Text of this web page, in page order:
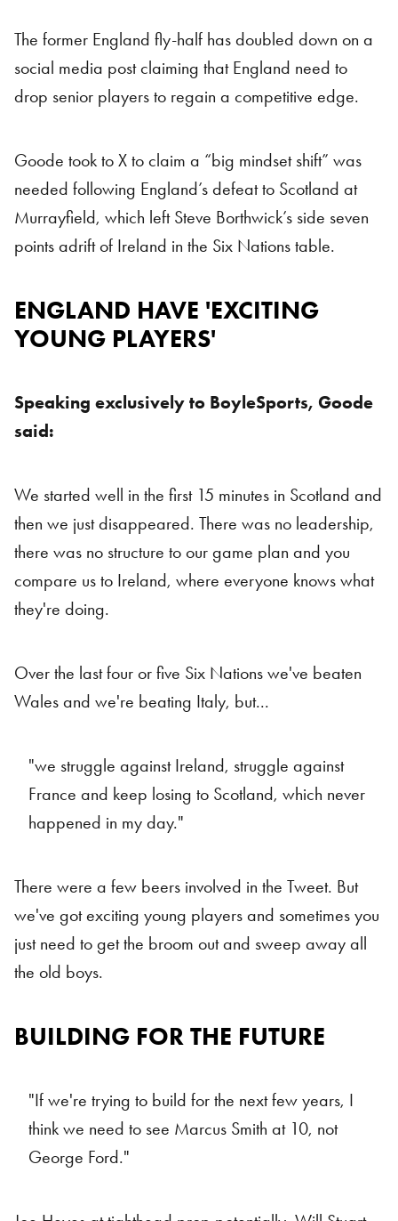
The former England fly-half has doubled down on a
social media post claiming that England need to
drop senior players to regain a competitive edge.
Goode took to X to claim a “big mindset shift” was
needed following England’s defeat to Scotland at
Murrayfield, which left Steve Borthwick’s side seven
points adrift of Ireland in the Six Nations table.
ENGLAND HAVE 'EXCITING
YOUNG PLAYERS'
Speaking exclusively to BoyleSports, Goode
said:
We started well in the first 15 minutes in Scotland and
then we just disappeared. There was no leadership,
there was no structure to our game plan and you
compare us to Ireland, where everyone knows what
they're doing.
Over the last four or five Six Nations we've beaten
Wales and we're beating Italy, but...
"we struggle against Ireland, struggle against
France and keep losing to Scotland, which never
happened in my day."
There were a few beers involved in the Tweet. But
we've got exciting young players and sometimes you
just need to get the broom out and sweep away all
the old boys.
BUILDING FOR THE FUTURE
"If we're trying to build for the next few years, I
think we need to see Marcus Smith at 10, not
George Ford."